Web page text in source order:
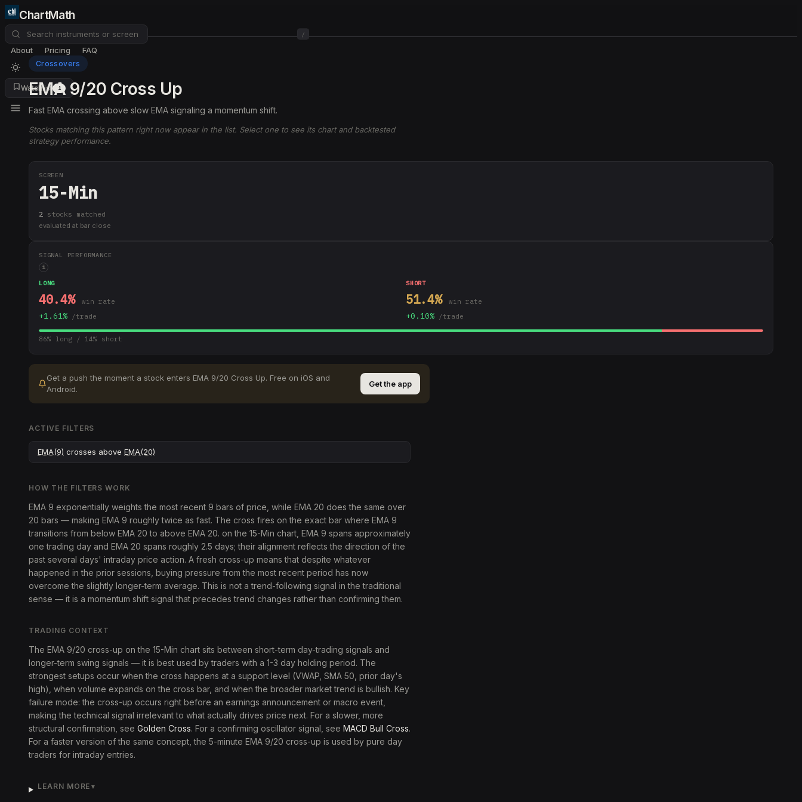
ChartMath
/
About Pricing FAQ
Watchlist 4
Crossovers
EMA 9/20 Cross Up
Fast EMA crossing above slow EMA signaling a momentum shift.
Stocks matching this pattern right now appear in the list. Select one to see its chart and backtested
strategy performance.
SCREEN
15-Min
2 stocks matched
evaluated at bar close
SIGNAL PERFORMANCE
i
LONG
40.4% win rate
+1.61% /trade
SHORT
51.4% win rate
+0.10% /trade
86% long / 14% short
Get a push the moment a stock enters EMA 9/20 Cross Up. Free on iOS and
Android.
Get the app
ACTIVE FILTERS
EMA(9) crosses above EMA(20)
HOW THE FILTERS WORK
EMA 9 exponentially weights the most recent 9 bars of price, while EMA 20 does the same over
20 bars — making EMA 9 roughly twice as fast. The cross fires on the exact bar where EMA 9
transitions from below EMA 20 to above EMA 20. on the 15-Min chart, EMA 9 spans approximately
one trading day and EMA 20 spans roughly 2.5 days; their alignment reflects the direction of the
past several days' intraday price action. A fresh cross-up means that despite whatever
happened in the prior sessions, buying pressure from the most recent period has now
overcome the slightly longer-term average. This is not a trend-following signal in the traditional
sense — it is a momentum shift signal that precedes trend changes rather than confirming them.
TRADING CONTEXT
The EMA 9/20 cross-up on the 15-Min chart sits between short-term day-trading signals and
longer-term swing signals — it is best used by traders with a 1-3 day holding period. The
strongest setups occur when the cross happens at a support level (VWAP, SMA 50, prior day's
high), when volume expands on the cross bar, and when the broader market trend is bullish. Key
failure mode: the cross-up occurs right before an earnings announcement or macro event,
making the technical signal irrelevant to what actually drives price next. For a slower, more
structural confirmation, see Golden Cross. For a confirming oscillator signal, see MACD Bull Cross.
For a faster version of the same concept, the 5-minute EMA 9/20 cross-up is used by pure day
traders for intraday entries.
LEARN MORE ▼